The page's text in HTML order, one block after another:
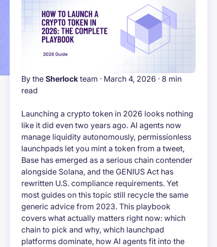
By the Sherlock team · March 4, 2026 · 8 min
read
Launching a crypto token in 2026 looks nothing
like it did even two years ago. AI agents now
manage liquidity autonomously, permissionless
launchpads let you mint a token from a tweet,
Base has emerged as a serious chain contender
alongside Solana, and the GENIUS Act has
rewritten U.S. compliance requirements. Yet
most guides on this topic still recycle the same
generic advice from 2023. This playbook
covers what actually matters right now: which
chain to pick and why, which launchpad
platforms dominate, how AI agents fit into the